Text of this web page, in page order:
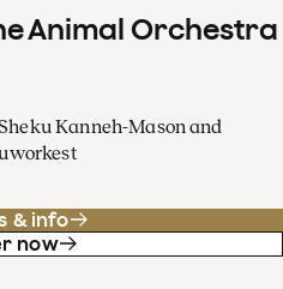
Animal Orchestra
Kanneh-Mason and
& info
now